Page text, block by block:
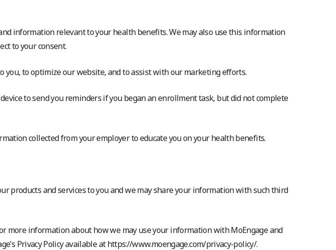
information relevant to your health benefits. We may also use this information
to your consent.
to optimize our website, and to assist with our marketing efforts.
to send you reminders if you began an enrollment task, but did not complete
collected from your employer to educate you on your health benefits.
products and services to you and we may share your information with such third
more information about how we may use your information with MoEngage and
Privacy Policy available at https://www.moengage.com/privacy-policy/.